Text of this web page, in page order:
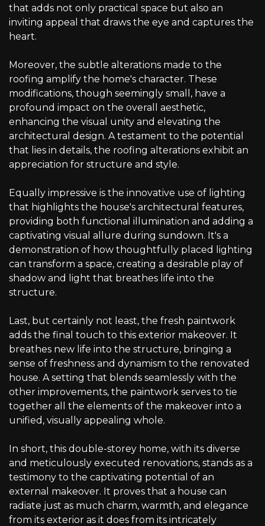
that adds not only practical space but also an
inviting appeal that draws the eye and captures the
heart.
Moreover, the subtle alterations made to the
roofing amplify the home's character. These
modifications, though seemingly small, have a
profound impact on the overall aesthetic,
enhancing the visual unity and elevating the
architectural design. A testament to the potential
that lies in details, the roofing alterations exhibit an
appreciation for structure and style.
Equally impressive is the innovative use of lighting
that highlights the house's architectural features,
providing both functional illumination and adding a
captivating visual allure during sundown. It's a
demonstration of how thoughtfully placed lighting
can transform a space, creating a desirable play of
shadow and light that breathes life into the
structure.
Last, but certainly not least, the fresh paintwork
adds the final touch to this exterior makeover. It
breathes new life into the structure, bringing a
sense of freshness and dynamism to the renovated
house. A setting that blends seamlessly with the
other improvements, the paintwork serves to tie
together all the elements of the makeover into a
unified, visually appealing whole.
In short, this double-storey home, with its diverse
and meticulously executed renovations, stands as a
testimony to the captivating potential of an
external makeover. It proves that a house can
radiate just as much charm, warmth, and elegance
from its exterior as it does from its intricately